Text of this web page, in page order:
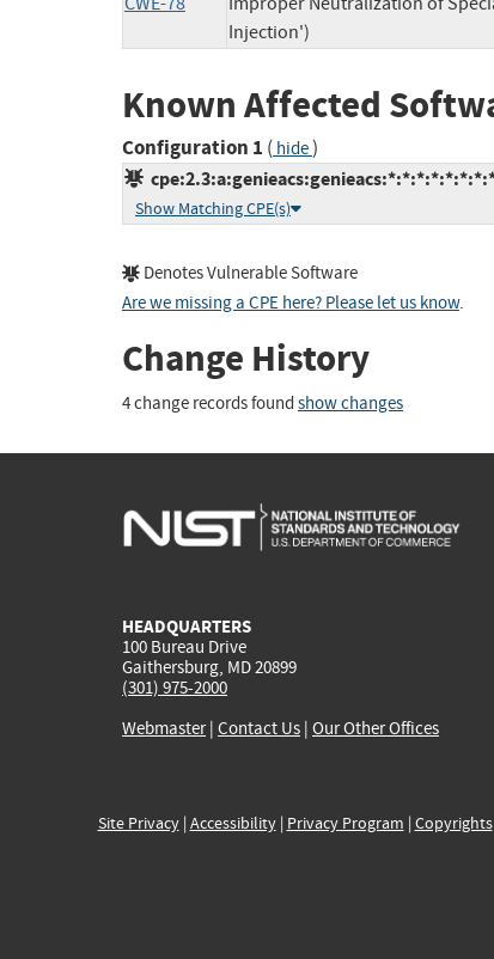
Injection')
Known Affected
Configuration 1 ( hide)
Show Matching CPE(s)
Denotes Vulnerable Software
Are we missing a CPE here? Please let us know.
Change History
4 change records found show changes
HEADQUARTERS
100 Bureau Drive
Gaithersburg, MD 20899
(301) 975-2000
Webmaster| Contact Us | Our Other Offices
Site Privacy| Accessibility| Privacy Program | Copyrights